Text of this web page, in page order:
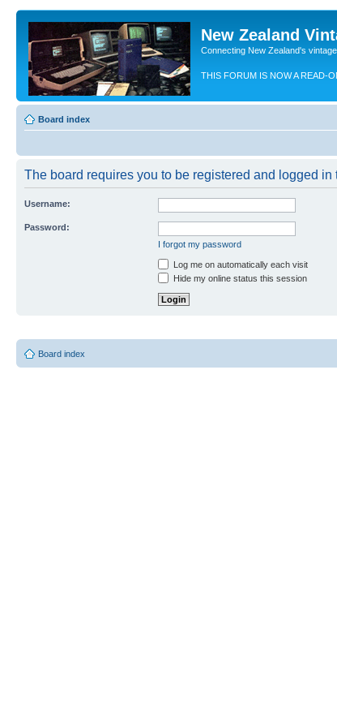
New Zealand
Connecting New Zealand's
THIS FORUM IS NOW A READ-
Board index
The board requires you to be registered and logged in
Username:
Password:
I forgot my password
Log me on automatically each visit
Hide my online status this session
Board index